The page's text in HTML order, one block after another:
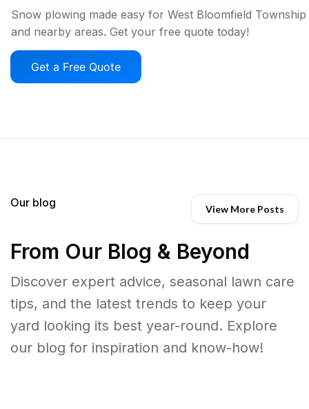
Snow plowing made easy for West Bloomfield Township
and nearby areas. Get your free quote today!
Get a Free Quote
Our blog View More Posts
From Our Blog & Beyond
Discover expert advice, seasonal lawn care
tips, and the latest trends to keep your
yard looking its best year-round. Explore
our blog for inspiration and know-how!